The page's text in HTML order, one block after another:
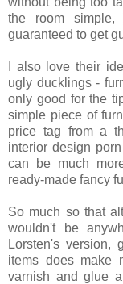
the room simple,
guaranteed to get
I also love their
ugly ducklings -
only good for the
simple piece of
price tag from a
interior design
can be much
ready-made fancy
So much so that
wouldn't be
Lorsten's version,
items does make
varnish and glue